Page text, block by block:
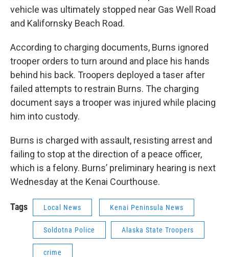
vehicle was ultimately stopped near Gas Well Road
and Kalifornsky Beach Road.
According to charging documents, Burns ignored
trooper orders to turn around and place his hands
behind his back. Troopers deployed a taser after
failed attempts to restrain Burns. The charging
document says a trooper was injured while placing
him into custody.
Burns is charged with assault, resisting arrest and
failing to stop at the direction of a peace officer,
which is a felony. Burns’ preliminary hearing is next
Wednesday at the Kenai Courthouse.
Tags Local News Kenai Peninsula News
Soldotna Police Alaska State Troopers
crime